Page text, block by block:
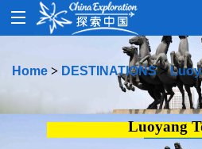
Home > DESTINATIONS>
Luoyang